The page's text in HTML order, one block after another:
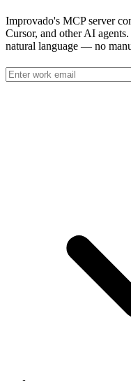
Improvado's MCP server
Cursor, and other AI
natural language — no